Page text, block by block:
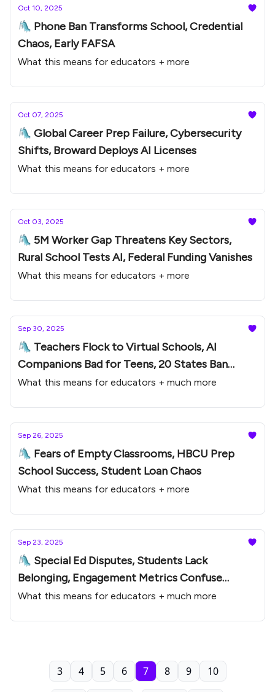
Oct 10, 2025
🛝 Phone Ban Transforms School, Credential
Chaos, Early FAFSA
What this means for educators + more
Oct 07, 2025
🛝 Global Career Prep Failure, Cybersecurity
Shifts, Broward Deploys AI Licenses
What this means for educators + more
Oct 03, 2025
🛝 5M Worker Gap Threatens Key Sectors,
Rural School Tests AI, Federal Funding Vanishes
What this means for educators + more
Sep 30, 2025
🛝 Teachers Flock to Virtual Schools, AI
Companions Bad for Teens, 20 States Ban
Phones
What this means for educators + much more
Sep 26, 2025
🛝 Fears of Empty Classrooms, HBCU Prep
School Success, Student Loan Chaos
What this means for educators + more
Sep 23, 2025
🛝 Special Ed Disputes, Students Lack
Belonging, Engagement Metrics Confuse
Educators
What this means for educators + much more
3 4 5 6 7 8 9 10